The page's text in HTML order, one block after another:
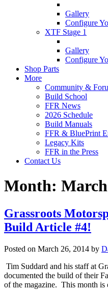
Gallery
Configure
XTF Stage 1
Gallery
Configure
Shop Parts
More
Community &
Build School
FFR News
2026 Schedule
Build Manuals
FFR & BluePrint
Legacy Kits
FFR in the Press
Contact Us
Month:
Grassroots
Build Article #4!
Posted on March 26, 2014 by
Tim Suddard and his staff at
documented the build of their
of the magazine. This month is